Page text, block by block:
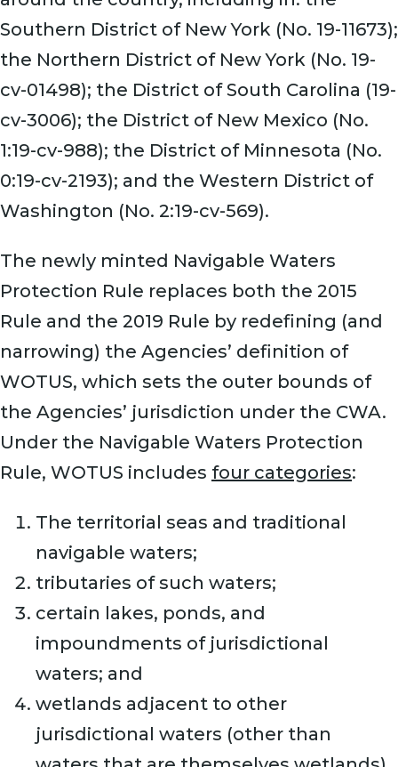
Southern District of New York (No. 19-11673);
the Northern District of New York (No. 19-
cv-01498); the District of South Carolina (19-
cv-3006); the District of New Mexico (No.
1:19-cv-988); the District of Minnesota (No.
0:19-cv-2193); and the Western District of
Washington (No. 2:19-cv-569).
The newly minted Navigable Waters
Protection Rule replaces both the 2015
Rule and the 2019 Rule by redefining (and
narrowing) the Agencies’ definition of
WOTUS, which sets the outer bounds of
the Agencies’ jurisdiction under the CWA.
Under the Navigable Waters Protection
Rule, WOTUS includes four categories:
The territorial seas and traditional
navigable waters;
tributaries of such waters;
certain lakes, ponds, and
impoundments of jurisdictional
waters; and
wetlands adjacent to other
jurisdictional waters (other than